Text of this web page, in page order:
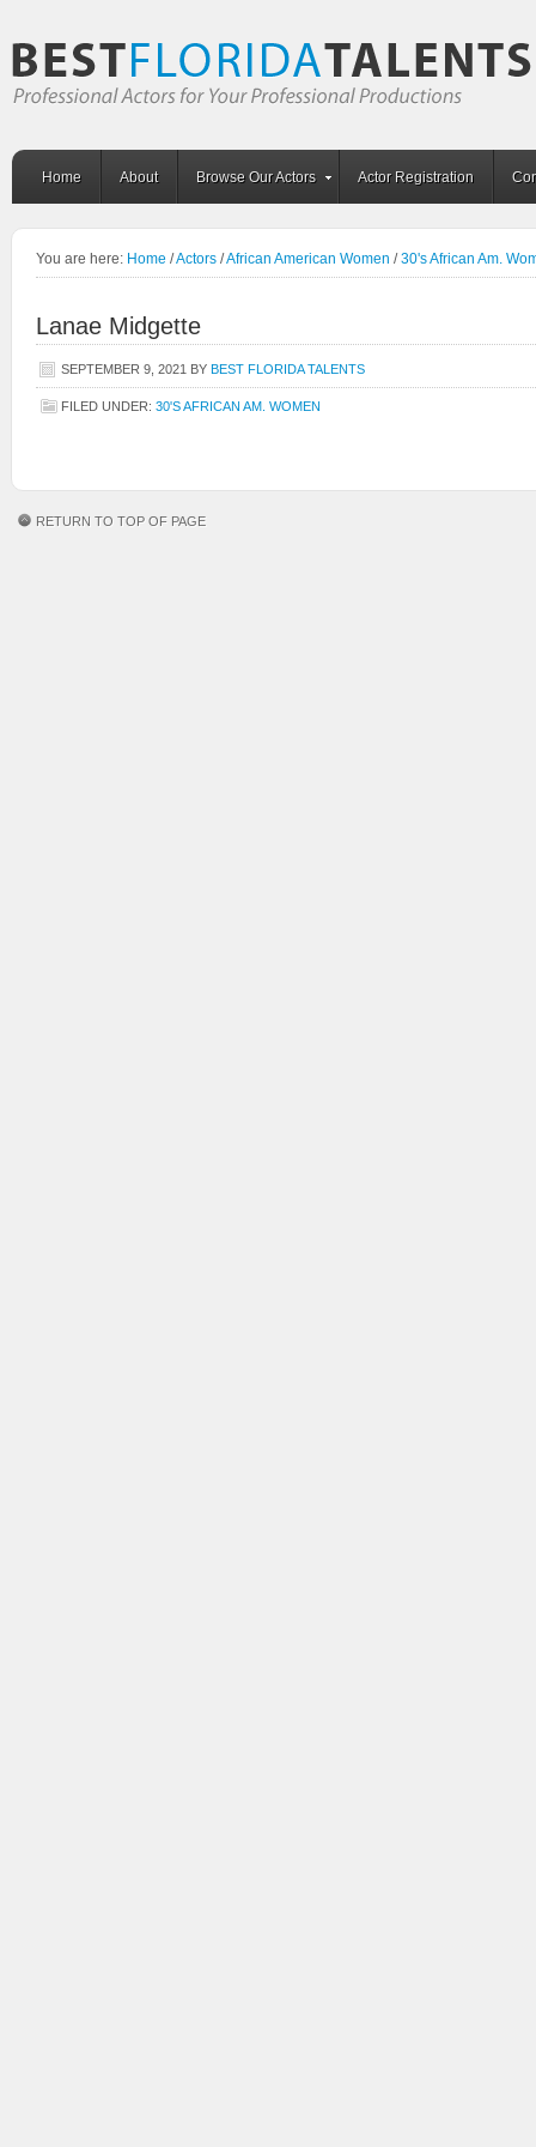
Home About Browse Our Actors Actor Registration
You are here: Home /Actors /African American Women / 30's African Am.
Lanae Midgette
SEPTEMBER 9, 2021 BY BEST FLORIDA TALENTS
FILED UNDER: 30'S AFRICAN AM. WOMEN
RETURN TO TOP OF PAGE